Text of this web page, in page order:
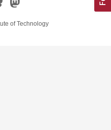
of Technology